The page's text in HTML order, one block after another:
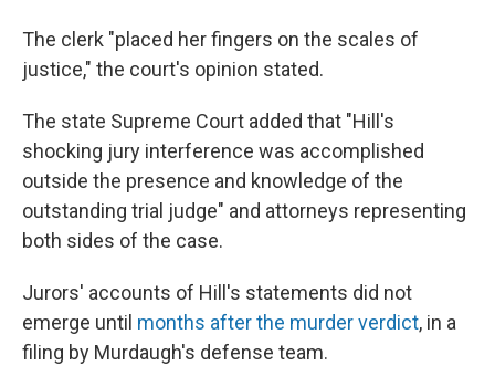
The clerk "placed her fingers on the scales of
justice," the court's opinion stated.
The state Supreme Court added that "Hill's
shocking jury interference was accomplished
outside the presence and knowledge of the
outstanding trial judge" and attorneys representing
both sides of the case.
Jurors' accounts of Hill's statements did not
emerge until months after the murder verdict, in a
filing by Murdaugh's defense team.